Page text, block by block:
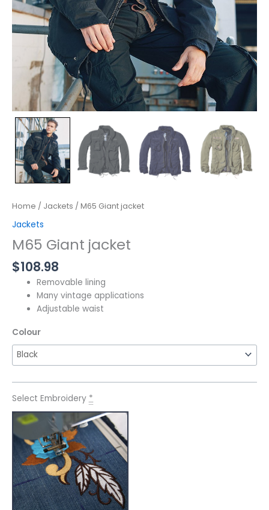
Home / Jackets / M65 Giant jacket
Jackets
M65 Giant jacket
$108.98
Removable lining
Many vintage applications
Adjustable waist
Colour
Select Embroidery *